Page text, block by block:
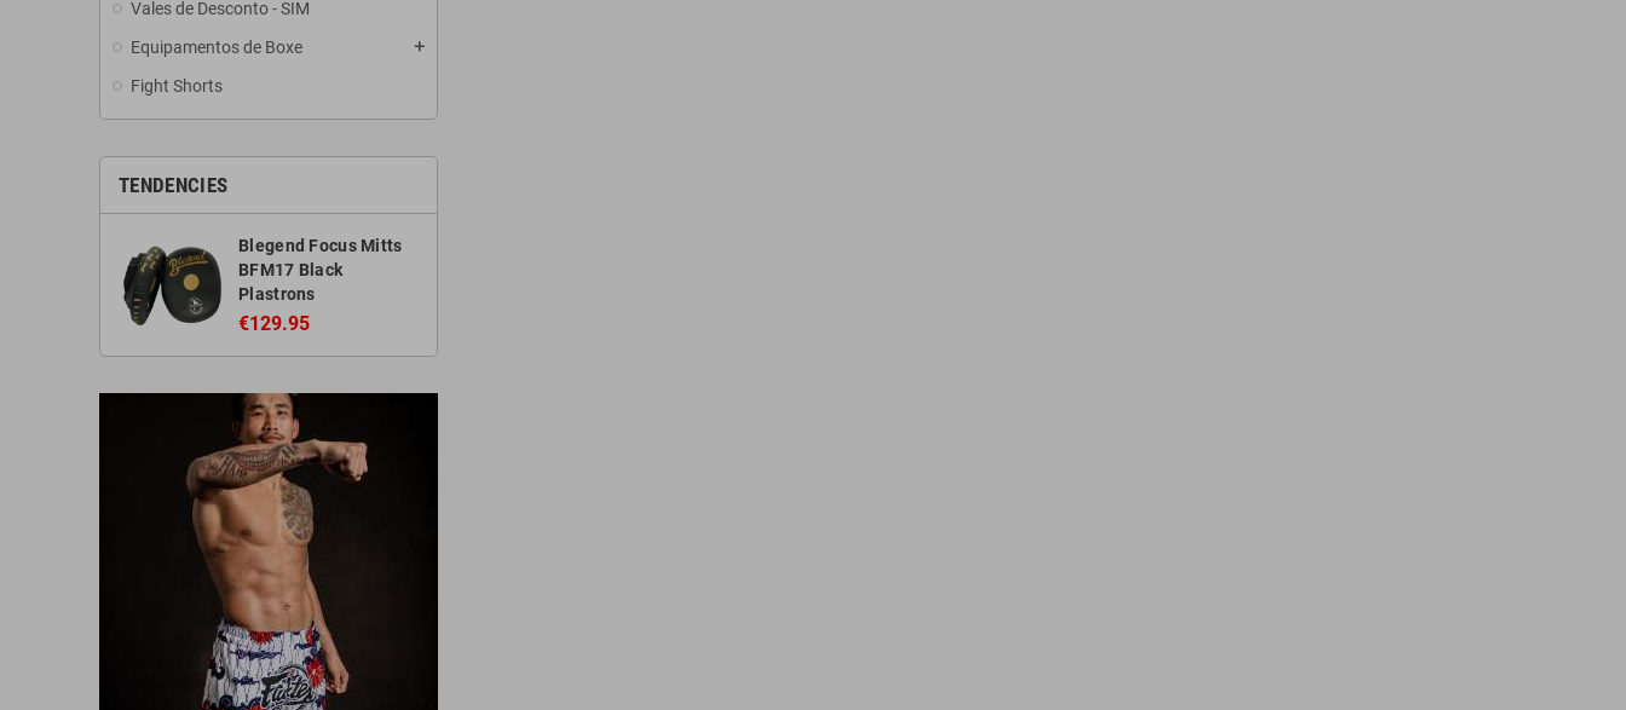
Vales de Desconto - SIM
Equipamentos de Boxe
add
Fight Shorts
TENDENCIES
Blegend Focus Mitts
BFM17 Black
Plastrons
€129.95